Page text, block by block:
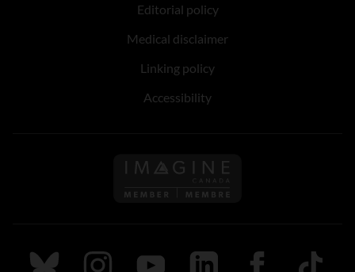
Editorial policy
Medical disclaimer
Linking policy
Accessibility
Follow us on Imagine
Follow us on Bluesky
Follow us on Instagram
Follow us on Youtube
Follow us on LinkedIn
Follow us on
TikTok